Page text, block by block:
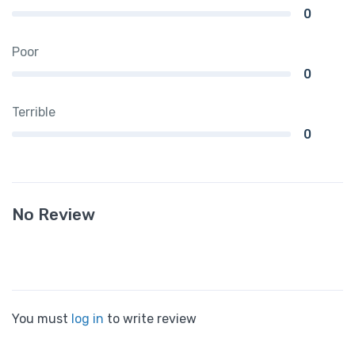
0
Poor
0
Terrible
0
No Review
You must log in to write review